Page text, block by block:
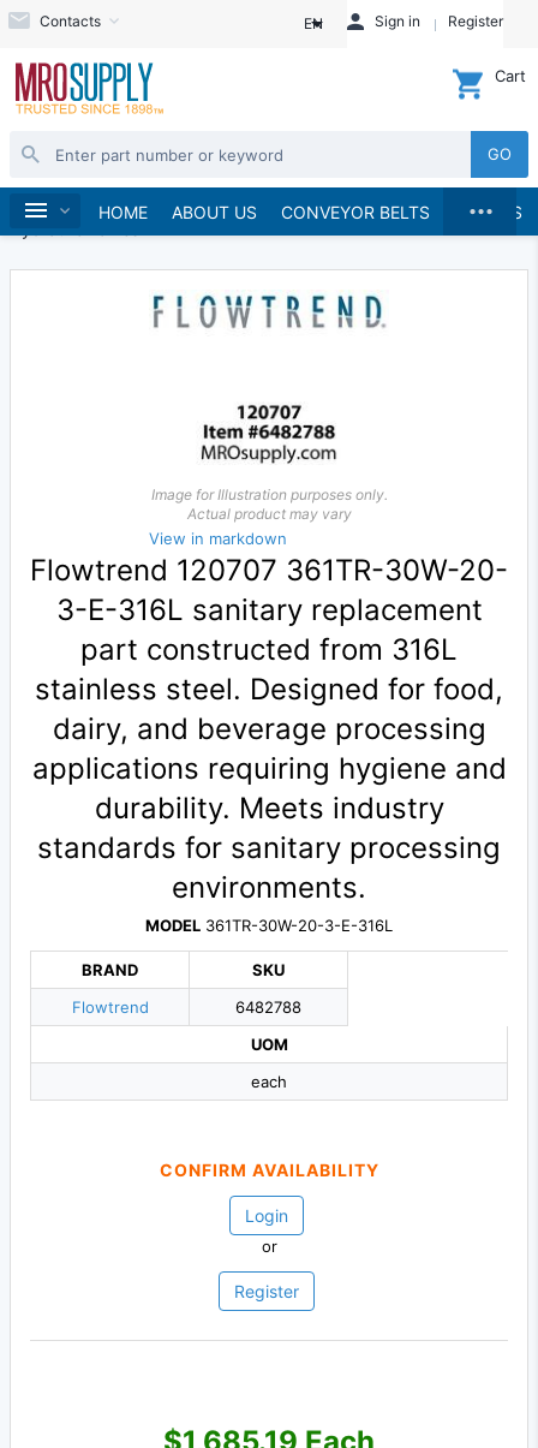
Contacts EN Sign in Register
GO
Cart
HOME ABOUT US CONVEYOR BELTS BRANDS
...
Home Hydraulics and Pneumatics
Hydraulics
Image for Illustration purposes only.
Actual product may vary
View in markdown
Flowtrend 120707 361TR-30W-20-
3-E-316L sanitary replacement
part constructed from 316L
stainless steel. Designed for food,
dairy, and beverage processing
applications requiring hygiene and
durability. Meets industry
standards for sanitary processing
environments.
MODEL 361TR-30W-20-3-E-316L
BRAND
Flowtrend
SKU
6482788
UOM
each
CONFIRM AVAILABILITY
Login
or
Register